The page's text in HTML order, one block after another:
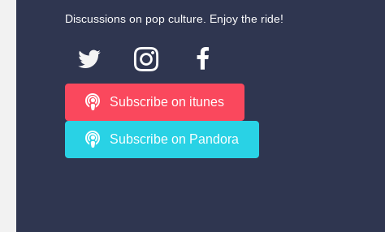
Discussions on pop culture. Enjoy the ride!
Subscribe on itunes
Subscribe on Pandora